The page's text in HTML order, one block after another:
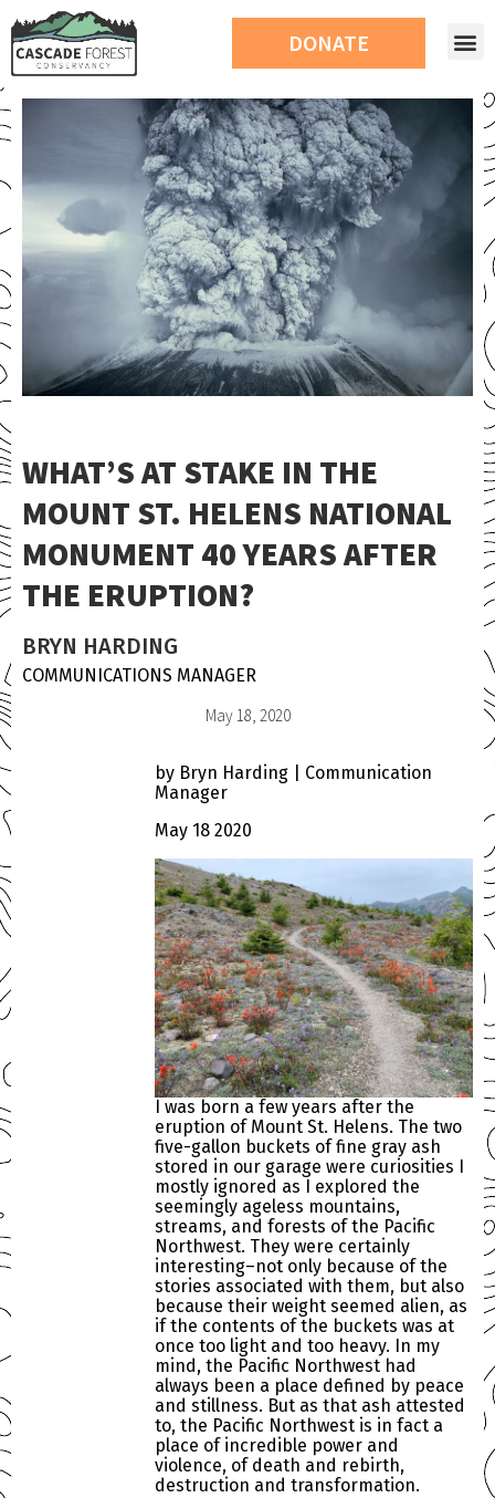
DONATE
WHAT’S AT STAKE IN THE
MOUNT ST. HELENS NATIONAL
MONUMENT 40 YEARS AFTER
THE ERUPTION?
BRYN HARDING
COMMUNICATIONS MANAGER
May 18, 2020
by Bryn Harding | Communication
Manager
May 18 2020
I was born a few years after the
eruption of Mount St. Helens. The two
five-gallon buckets of fine gray ash
stored in our garage were curiosities I
mostly ignored as I explored the
seemingly ageless mountains,
streams, and forests of the Pacific
Northwest. They were certainly
interesting–not only because of the
stories associated with them, but also
because their weight seemed alien, as
if the contents of the buckets was at
once too light and too heavy. In my
mind, the Pacific Northwest had
always been a place defined by peace
and stillness. But as that ash attested
to, the Pacific Northwest is in fact a
place of incredible power and
violence, of death and rebirth,
destruction and transformation.